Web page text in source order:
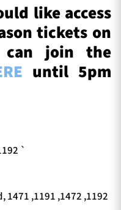
like access
tickets on
can join the
until 5pm
`
1471 ,1191 ,1472 ,1192